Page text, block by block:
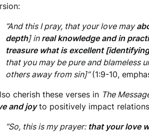
“And this I pray, that your love may
depth] in real knowledge and in
treasure what is excellent
that you may be pure and blameless
others away from sin]”(1:9-10,
cherish these verses in The
and joyto positively impact
“So, this is my prayer: that your love